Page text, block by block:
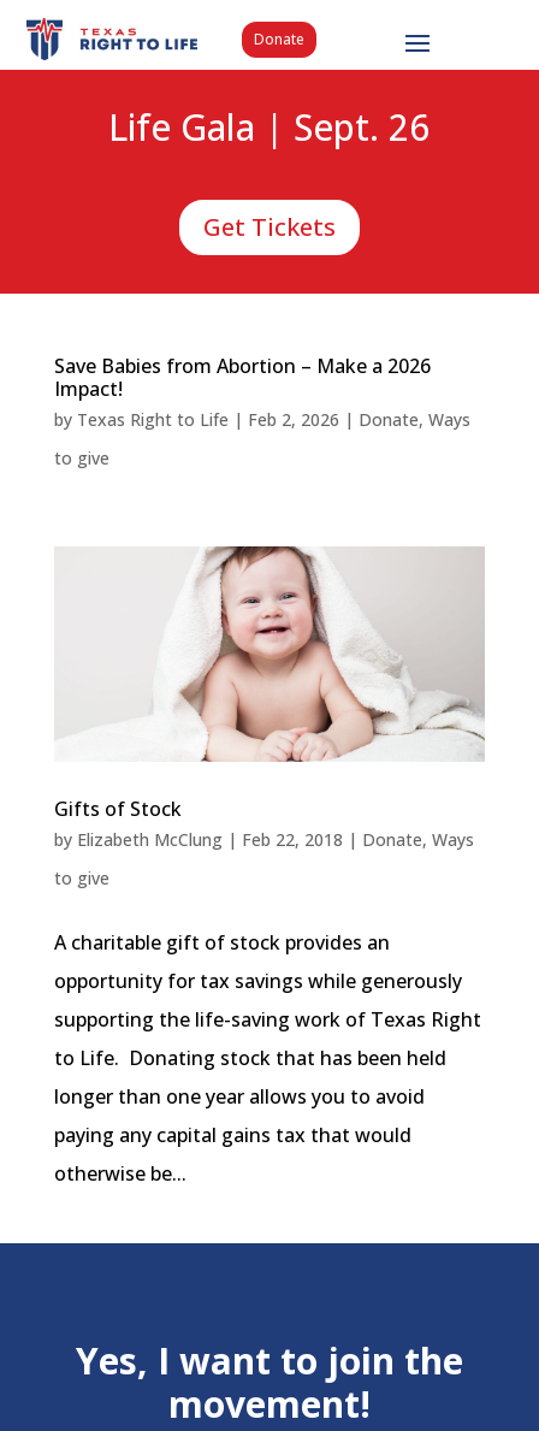
Donate
Life Gala | Sept. 26
Get Tickets
Save Babies from Abortion – Make a 2026
Impact!
by Texas Right to Life | Feb 2, 2026 | Donate, Ways
to give
Gifts of Stock
by Elizabeth McClung| Feb 22, 2018 | Donate, Ways
to give
A charitable gift of stock provides an
opportunity for tax savings while generously
supporting the life-saving work of Texas Right
to Life. Donating stock that has been held
longer than one year allows you to avoid
paying any capital gains tax that would
otherwise be...
Yes, I want to join the
movement!